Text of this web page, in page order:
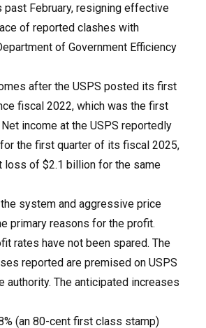
past February, resigning effective
of reported clashes with
of Government Efficiency
after the USPS posted its first
fiscal 2022, which was the first
income at the USPS reportedly
the first quarter of its fiscal 2025,
loss of $2.1 billion for the same
system and aggressive price
primary reasons for the profit.
rates have not been spared. The
reported are premised on USPS
authority. The anticipated increases
(an 80-cent first class stamp)